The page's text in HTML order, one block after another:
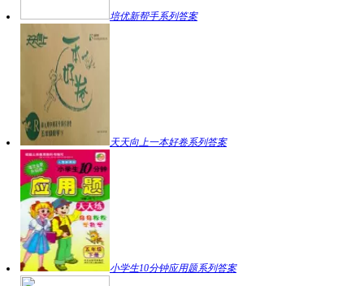
培优新帮手系列答案
天天向上一本好卷系列答案
小学生10分钟应用题系列答案